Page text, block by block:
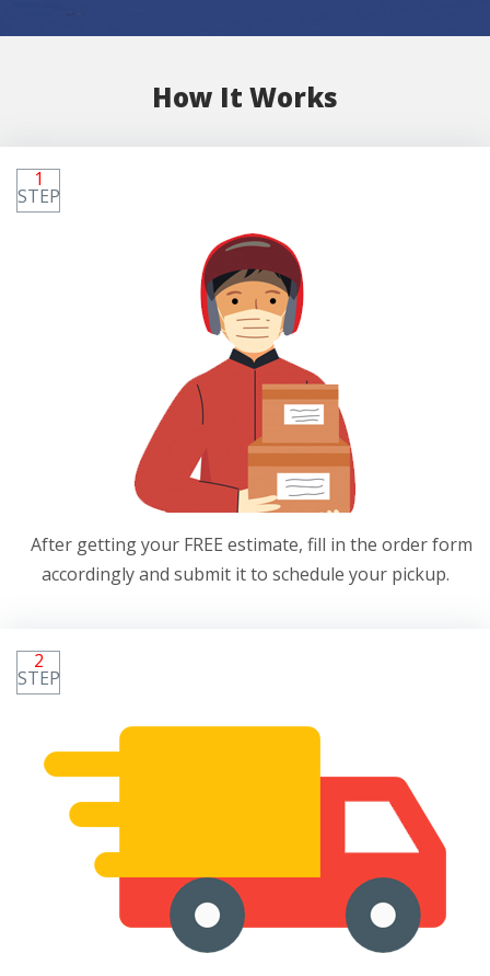
How It Works
1
STEP
After getting your FREE estimate, fill in the order form
accordingly and submit it to schedule your pickup.
2
STEP